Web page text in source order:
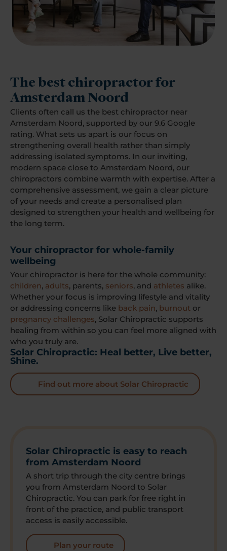
The best chiropractor for
Amsterdam Noord
Clients often call us the best chiropractor near
Amsterdam Noord, supported by our 9.6 Google
rating. What sets us apart is our focus on
strengthening overall health rather than simply
addressing isolated symptoms. In our inviting,
modern space close to Amsterdam Noord, our
chiropractors combine warmth with expertise. After a
comprehensive assessment, we gain a clear picture
of your needs and create a personalised plan
designed to strengthen your health and wellbeing for
the long term.
Your chiropractor for whole-family
wellbeing
Your chiropractor is here for the whole community:
children, adults, parents, seniors, and athletes alike.
Whether your focus is improving lifestyle and vitality
or addressing concerns like back pain, burnout or
pregnancy challenges, Solar Chiropractic supports
healing from within so you can feel more aligned with
who you truly are.
Solar Chiropractic: Heal better, Live better,
Shine.
Find out more about Solar Chiropractic
Solar Chiropractic is easy to reach
from Amsterdam Noord
A short trip through the city centre brings
you from Amsterdam Noord to Solar
Chiropractic. You can park for free right in
front of the practice, and public transport
access is easily accessible.
Plan your route